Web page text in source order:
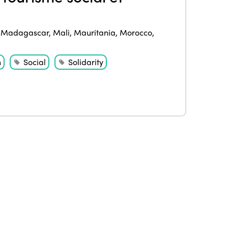
Madagascar, Mali, Mauritania, Morocco,
Social
Solidarity
Edition 2020